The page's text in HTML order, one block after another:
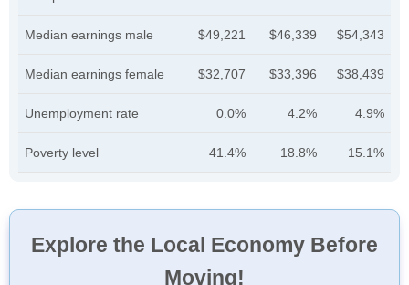
Median earnings male $49,221 $46,339 $54,343
Median earnings female $32,707 $33,396 $38,439
Unemployment rate 0.0% 4.2% 4.9%
Poverty level 41.4% 18.8% 15.1%
Explore the Local Economy Before
Moving!